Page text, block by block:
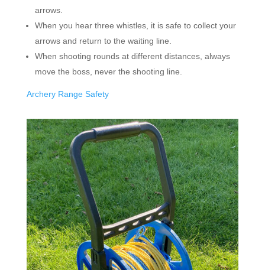
arrows.
When you hear three whistles, it is safe to collect your
arrows and return to the waiting line.
When shooting rounds at different distances, always
move the boss, never the shooting line.
Archery Range Safety